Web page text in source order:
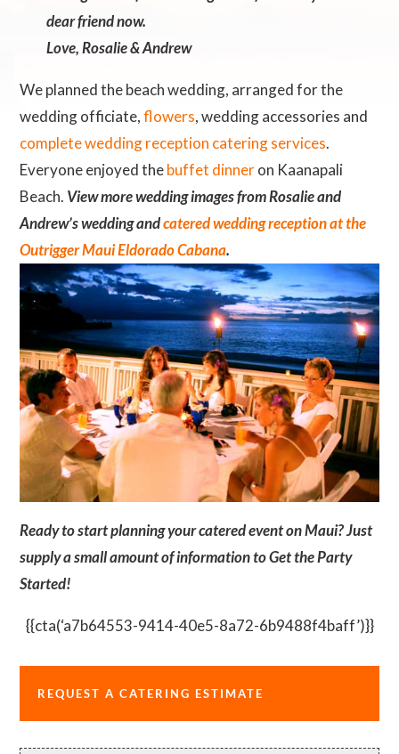
dear friend now.
Love, Rosalie & Andrew
We planned the beach wedding, arranged for the
wedding officiate,flowers, wedding accessories and
complete wedding reception catering services.
Everyone enjoyed thebuffet dinneron Kaanapali
Beach. View more wedding images from Rosalie and
Andrew’s wedding andcatered wedding reception at the
Outrigger Maui Eldorado Cabana.
Ready to start planning your catered event on Maui? Just
supply a small amount of information to Get the Party
Started!
{{cta(‘a7b64553-9414-40e5-8a72-6b9488f4baff’)}}
REQUEST A CATERING ESTIMATE